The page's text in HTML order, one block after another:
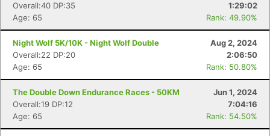
Overall:40 DP:35
1:29:02
Age: 65
Rank: 49.90%
Night Wolf 5K/10K - Night Wolf Double
Aug 2, 2024
Overall:22 DP:20
2:06:50
Age: 65
Rank: 50.80%
The Double Down Endurance Races - 50KM
Jun 1, 2024
Overall:19 DP:12
7:04:16
Age: 65
Rank: 54.50%